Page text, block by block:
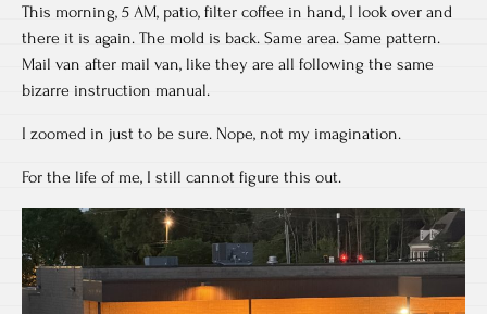
This morning, 5 AM, patio, filter coffee in hand, I look over and
there it is again. The mold is back. Same area. Same pattern.
Mail van after mail van, like they are all following the same
bizarre instruction manual.
I zoomed in just to be sure. Nope, not my imagination.
For the life of me, I still cannot figure this out.